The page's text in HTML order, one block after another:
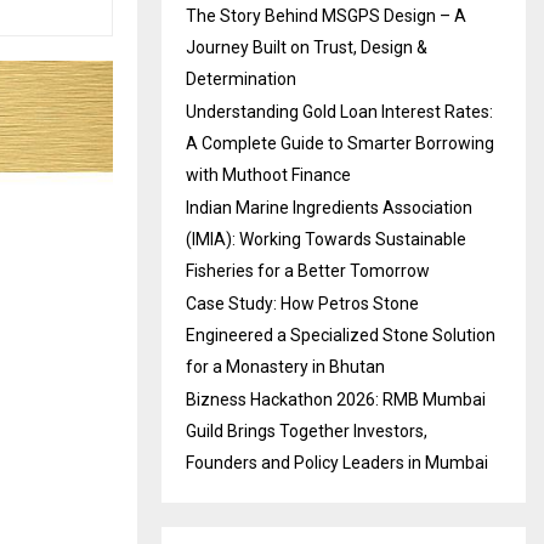
The Story Behind MSGPS Design – A
Journey Built on Trust, Design &
Determination
Understanding Gold Loan Interest Rates:
A Complete Guide to Smarter Borrowing
with Muthoot Finance
Indian Marine Ingredients Association
(IMIA): Working Towards Sustainable
Fisheries for a Better Tomorrow
Case Study: How Petros Stone
Engineered a Specialized Stone Solution
for a Monastery in Bhutan
Bizness Hackathon 2026: RMB Mumbai
Guild Brings Together Investors,
Founders and Policy Leaders in Mumbai